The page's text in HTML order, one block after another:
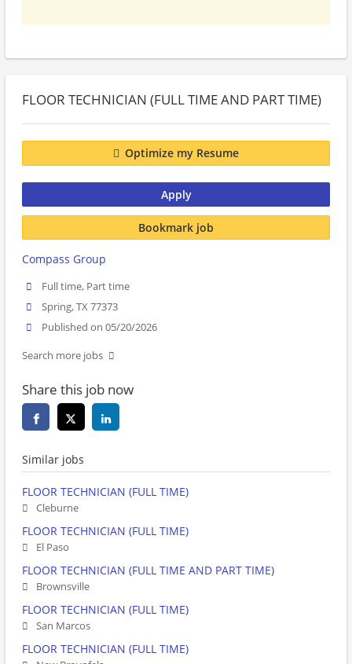
FLOOR TECHNICIAN (FULL TIME AND PART TIME)
Optimize my Resume
Apply
Bookmark job
Compass Group
Full time, Part time
Spring, TX 77373
Published on 05/20/2026
Search more jobs
Share this job now
Similar jobs
FLOOR TECHNICIAN (FULL TIME)
Cleburne
FLOOR TECHNICIAN (FULL TIME)
El Paso
FLOOR TECHNICIAN (FULL TIME AND PART TIME)
Brownsville
FLOOR TECHNICIAN (FULL TIME)
San Marcos
FLOOR TECHNICIAN (FULL TIME)